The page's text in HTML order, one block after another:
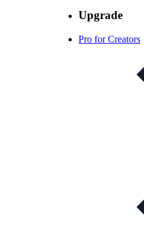
Upgrade
Pro for Creators